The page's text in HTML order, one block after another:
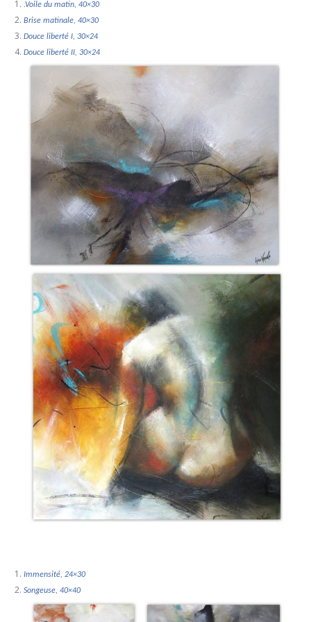
.Voile du matin, 40×30
Brise matinale, 40×30
Douce liberté I, 30×24
Douce liberté II, 30×24
Immensité, 24×30
Songeuse, 40×40